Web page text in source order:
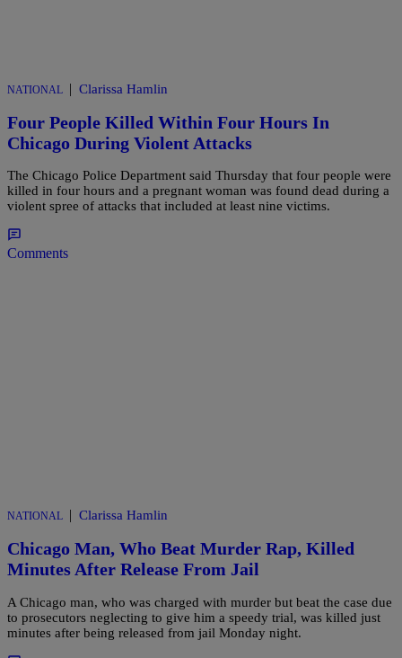
NATIONAL | Clarissa Hamlin
Four People Killed Within Four Hours In
Chicago During Violent Attacks
The Chicago Police Department said Thursday that four people were
killed in four hours and a pregnant woman was found dead during a
violent spree of attacks that included at least nine victims.
Comments
NATIONAL | Clarissa Hamlin
Chicago Man, Who Beat Murder Rap, Killed
Minutes After Release From Jail
A Chicago man, who was charged with murder but beat the case due
to prosecutors neglecting to give him a speedy trial, was killed just
minutes after being released from jail Monday night.